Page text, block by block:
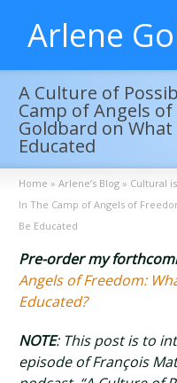
Arlene
A Culture of
Camp of Angels
Goldbard on
Educated
Home » Arlene’s Blog » Cultural
In The Camp of Angels of
Be Educated
Pre-order my
Angels of Freedom:
Educated?
NOTE: This post is to
episode of François